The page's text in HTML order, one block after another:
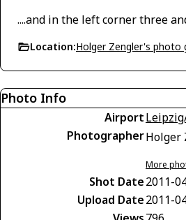
....and in the left corner three
Location:Holger Zengler's photo
Photo Info
Airport
PhotographerHolger
More
Shot Date2011-
Upload Date2011-